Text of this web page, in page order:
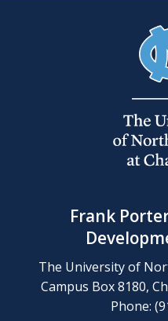
Frank
The University of
Campus Box 8180,
Phone: